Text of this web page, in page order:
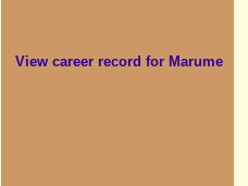
View career record for Marume